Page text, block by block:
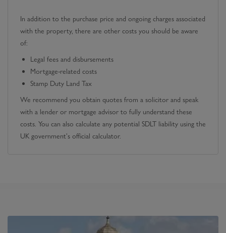
In addition to the purchase price and ongoing charges associated
with the property, there are other costs you should be aware
of:
Legal fees and disbursements
Mortgage-related costs
Stamp Duty Land Tax
We recommend you obtain quotes from a solicitor and speak
with a lender or mortgage advisor to fully understand these
costs. You can also calculate any potential SDLT liability using the
UK government's official calculator.